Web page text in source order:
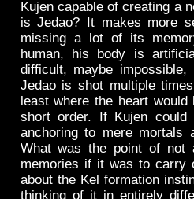
Kujen capable of creating a
is Jedao? It makes more
missing a lot of its
human, his body is
difficult, maybe
Jedao is shot multiple
least where the heart
short order. If Kujen
anchoring to mere mortals
What was the point of not
memories if it was to carry
about the Kel formation
thinking of it in entirely